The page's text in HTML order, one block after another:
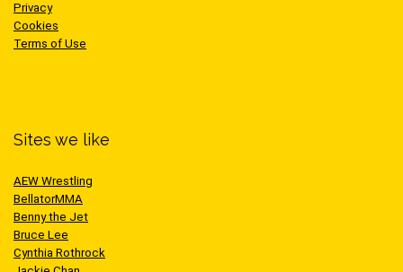
Privacy
Cookies
Terms of Use
Sites we like
AEW Wrestling
BellatorMMA
Benny the Jet
Bruce Lee
Cynthia Rothrock